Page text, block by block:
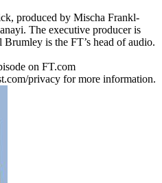
produced by Mischa Frankl-
The executive producer is
is the FT’s head of audio.
on FT.com
privacy for more information.